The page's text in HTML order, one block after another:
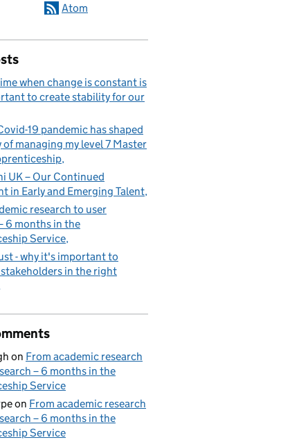
Atom
when change is constant is
to create stability for our
19 pandemic has shaped
of managing my level 7 Master
UK – Our Continued
in Early and Emerging Talent
research to user
6 months in the
Service
- why it's important to
in the right
on From academic research
– 6 months in the
Service
on From academic research
– 6 months in the
Service